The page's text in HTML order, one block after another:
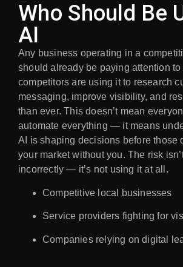
Who Should Be
AI
Any business operating in a
should already be paying attention to
competitors are using it to research
messaging, improve visibility, and
than ever. This doesn’t mean
automate everything — it means
AI is shaping decisions before those
your market without you. The risk
incorrectly — it’s not using it at all.
Competitive local businesses
Service providers fighting for
Companies relying on digital